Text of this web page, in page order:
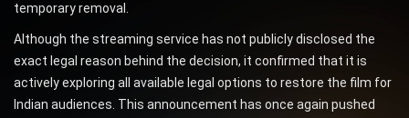
temporary removal.
Although the streaming service has not publicly disclosed the
exact legal reason behind the decision, it confirmed that it is
actively exploring all available legal options to restore the film for
Indian audiences. This announcement has once again pushed